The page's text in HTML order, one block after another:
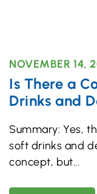
Is There a
Drinks and
NOVEMBER 14,
Summary: Yes,
soft drinks and
concept, but